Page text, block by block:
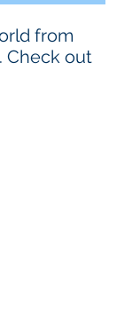
from
Check out